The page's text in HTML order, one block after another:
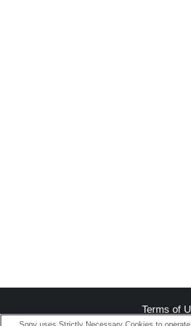
Terms of